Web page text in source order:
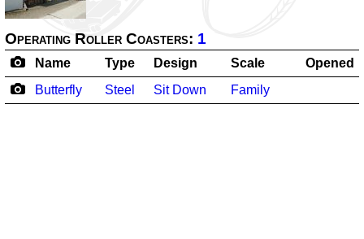
Operating Roller Coasters: 1
Name Type Design Scale
Opened
Butterfly
Steel Sit Down Family